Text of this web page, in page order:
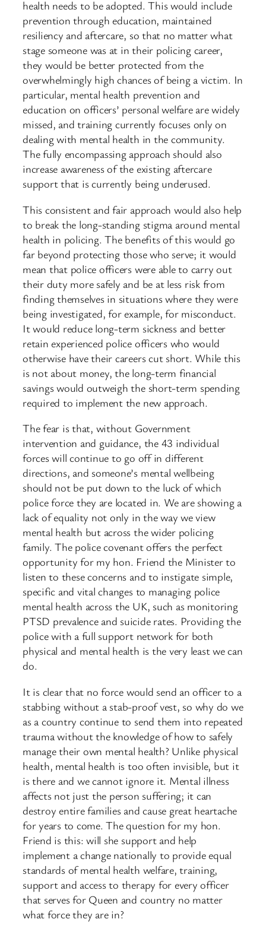
health needs to be adopted. This would include
prevention through education, maintained
resiliency and aftercare, so that no matter what
stage someone was at in their policing career,
they would be better protected from the
overwhelmingly high chances of being a victim. In
particular, mental health prevention and
education on officers’ personal welfare are widely
missed, and training currently focuses only on
dealing with mental health in the community.
The fully encompassing approach should also
increase awareness of the existing aftercare
support that is currently being underused.
This consistent and fair approach would also help
to break the long-standing stigma around mental
health in policing. The benefits of this would go
far beyond protecting those who serve; it would
mean that police officers were able to carry out
their duty more safely and be at less risk from
finding themselves in situations where they were
being investigated, for example, for misconduct.
It would reduce long-term sickness and better
retain experienced police officers who would
otherwise have their careers cut short. While this
is not about money, the long-term financial
savings would outweigh the short-term spending
required to implement the new approach.
The fear is that, without Government
intervention and guidance, the 43 individual
forces will continue to go off in different
directions, and someone’s mental wellbeing
should not be put down to the luck of which
police force they are located in. We are showing a
lack of equality not only in the way we view
mental health but across the wider policing
family. The police covenant offers the perfect
opportunity for my hon. Friend the Minister to
listen to these concerns and to instigate simple,
specific and vital changes to managing police
mental health across the UK, such as monitoring
PTSD prevalence and suicide rates. Providing the
police with a full support network for both
physical and mental health is the very least we can
do.
It is clear that no force would send an officer to a
stabbing without a stab-proof vest, so why do we
as a country continue to send them into repeated
trauma without the knowledge of how to safely
manage their own mental health? Unlike physical
health, mental health is too often invisible, but it
is there and we cannot ignore it. Mental illness
affects not just the person suffering; it can
destroy entire families and cause great heartache
for years to come. The question for my hon.
Friend is this: will she support and help
implement a change nationally to provide equal
standards of mental health welfare, training,
support and access to therapy for every officer
that serves for Queen and country no matter
what force they are in?